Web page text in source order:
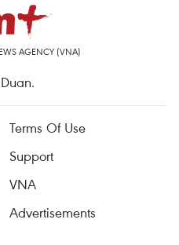
AGENCY (VNA)
Terms Of Use
Support
VNA
Advertisements